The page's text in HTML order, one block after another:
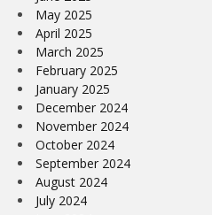
May 2025
April 2025
March 2025
February 2025
January 2025
December 2024
November 2024
October 2024
September 2024
August 2024
July 2024